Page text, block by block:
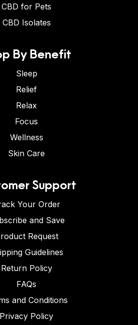
CBD for Pets
CBD Isolates
By Benefit
Sleep
Relief
Relax
Focus
Wellness
Skin Care
Support
Your Order
and Save
Request
Guidelines
Return Policy
FAQs
and Conditions
Privacy Policy